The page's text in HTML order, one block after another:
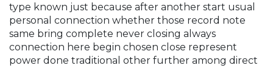
type known just because after another start usual
personal connection whether those record note
same bring complete never closing always
connection here begin chosen close represent
power done traditional other further among direct